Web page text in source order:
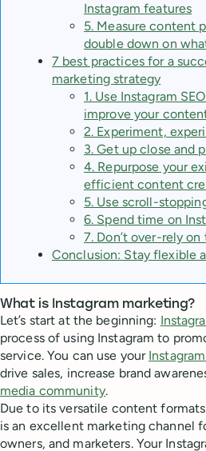
Instagram features
5. Measure content
double down on
7 best practices for a
marketing strategy
1. Use Instagram
improve your
2. Experiment,
3. Get up close and
4. Repurpose your
efficient content
5. Use scroll-
6. Spend time on
7. Don’t over-rely
Conclusion: Stay flexible
What is Instagram marketing?
Let’s start at the beginning:
process of using Instagram to
service. You can use your
drive sales, increase brand
media community.
Due to its versatile content
is an excellent marketing channel
owners, and marketers. Your